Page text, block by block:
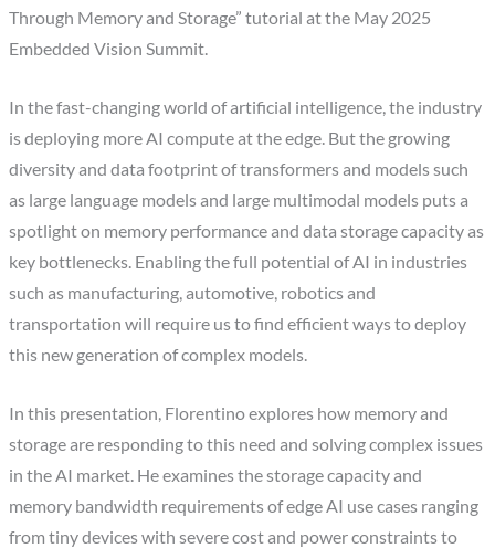
Through Memory and Storage” tutorial at the May 2025
Embedded Vision Summit.
In the fast-changing world of artificial intelligence, the industry
is deploying more AI compute at the edge. But the growing
diversity and data footprint of transformers and models such
as large language models and large multimodal models puts a
spotlight on memory performance and data storage capacity as
key bottlenecks. Enabling the full potential of AI in industries
such as manufacturing, automotive, robotics and
transportation will require us to find efficient ways to deploy
this new generation of complex models.
In this presentation, Florentino explores how memory and
storage are responding to this need and solving complex issues
in the AI market. He examines the storage capacity and
memory bandwidth requirements of edge AI use cases ranging
from tiny devices with severe cost and power constraints to